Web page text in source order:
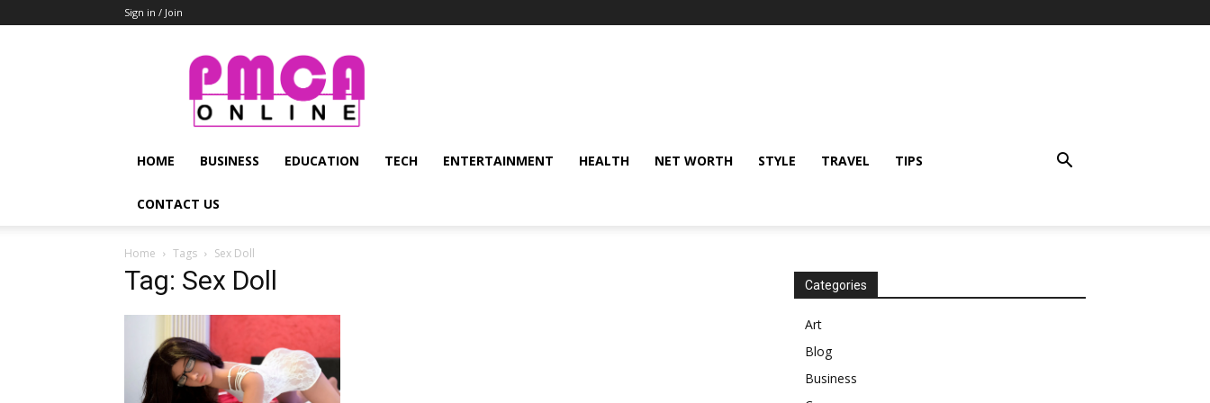
Sign in / Join
PMCA
Online
HOME BUSINESS EDUCATION TECH ENTERTAINMENT HEALTH NET WORTH STYLE TRAVEL TIPS
CONTACT US
Home Tags Sex Doll
Tag: Sex Doll Categories
Art
Blog
Business